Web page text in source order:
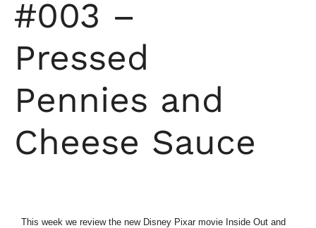
#003 –
Pressed
Pennies and
Cheese Sauce
This week we review the new Disney Pixar movie Inside Out and